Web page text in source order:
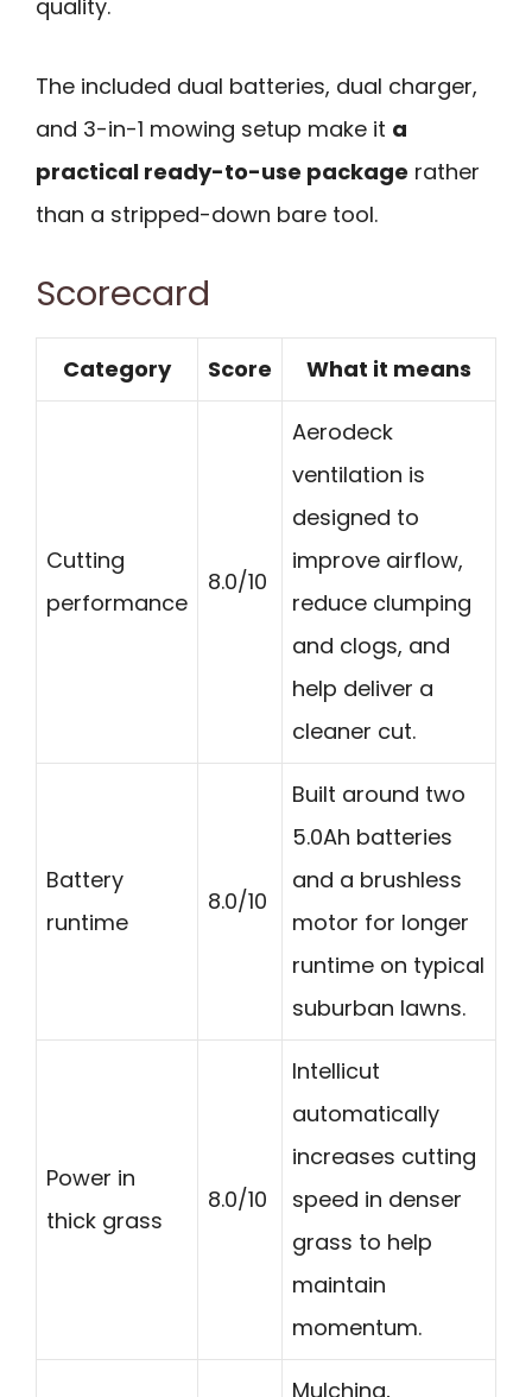
quality.
The included dual batteries, dual charger,
and 3-in-1 mowing setup make it a
practical ready-to-use package rather
than a stripped-down bare tool.
Scorecard
Category Score What it means
Cutting
performance
8.0/10
Aerodeck
ventilation is
designed to
improve airflow,
reduce clumping
and clogs, and
help deliver a
cleaner cut.
Battery
runtime
8.0/10
Built around two
5.0Ah batteries
and a brushless
motor for longer
runtime on typical
suburban lawns.
Power in
thick grass
8.0/10
Intellicut
automatically
increases cutting
speed in denser
grass to help
maintain
momentum.
Mulching,